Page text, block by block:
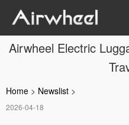
Airwheel Electric
Home > Newslist >
2026-04-18